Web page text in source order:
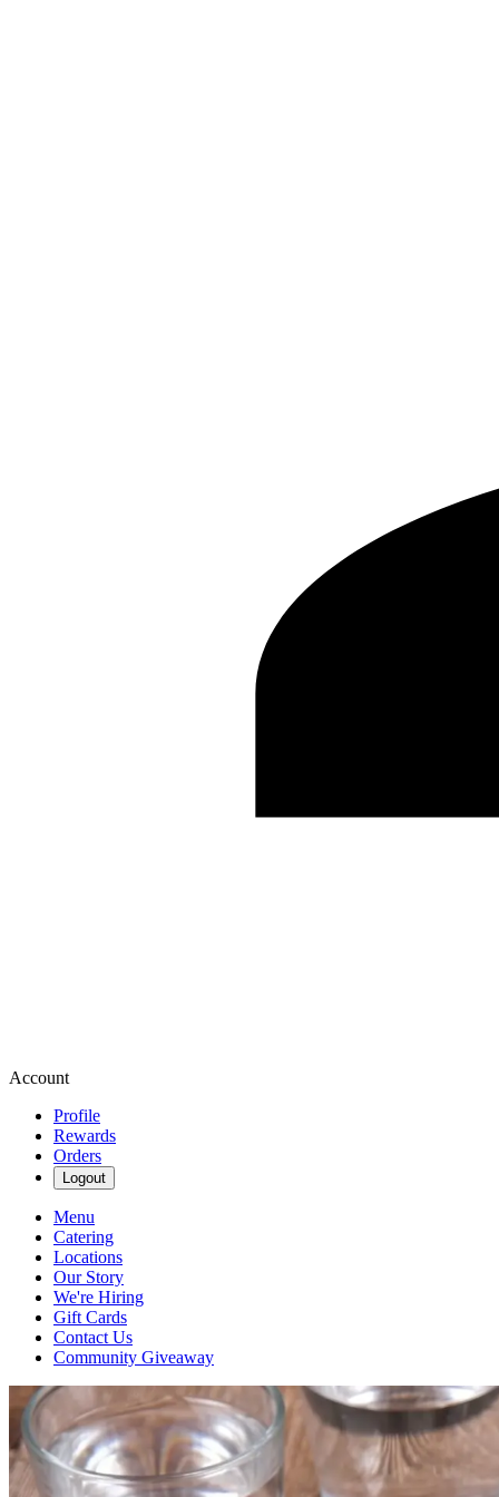
Account
Profile
Rewards
Orders
Logout
Menu
Catering
Locations
Our Story
We're Hiring
Gift Cards
Contact Us
Community Giveaway